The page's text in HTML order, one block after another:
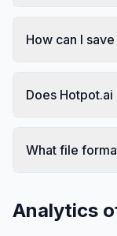
How can I
Does
What file
Analytics